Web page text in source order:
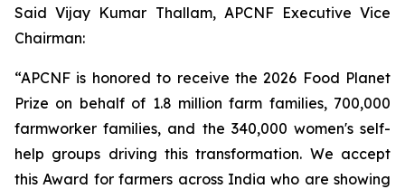
Said Vijay Kumar Thallam, APCNF Executive Vice
Chairman:
“APCNF is honored to receive the 2026 Food Planet
Prize on behalf of 1.8 million farm families, 700,000
farmworker families, and the 340,000 women's self-
help groups driving this transformation. We accept
this Award for farmers across India who are showing